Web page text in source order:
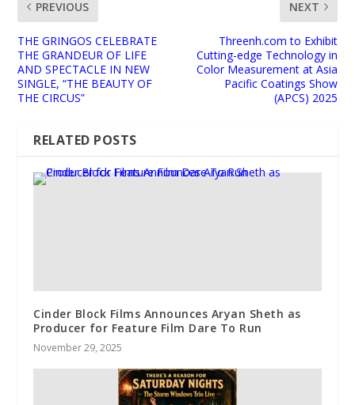
PREVIOUS
THE GRINGOS CELEBRATE
THE GRANDEUR OF LIFE
AND SPECTACLE IN NEW
SINGLE, “THE BEAUTY OF
THE CIRCUS”
NEXT
Threenh.com to Exhibit
Cutting-edge Technology in
Color Measurement at Asia
Pacific Coatings Show
(APCS) 2025
RELATED POSTS
Cinder Block Films Announces Aryan Sheth as
Producer for Feature Film Dare To Run
November 29, 2025